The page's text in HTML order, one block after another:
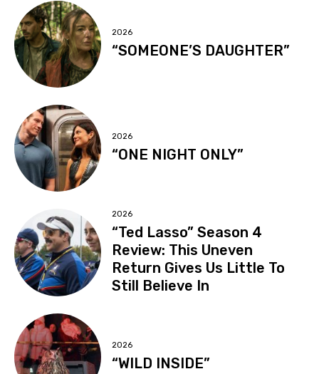
2026
“SOMEONE’S DAUGHTER”
2026
“ONE NIGHT ONLY”
2026
“Ted Lasso” Season 4
Review: This Uneven
Return Gives Us Little To
Still Believe In
2026
“WILD INSIDE”